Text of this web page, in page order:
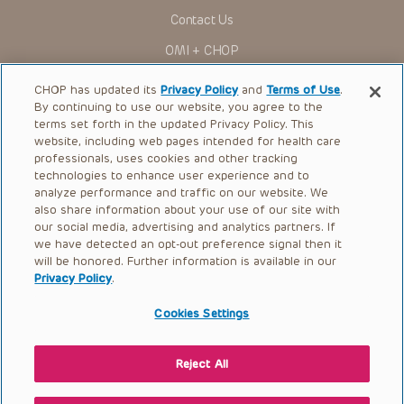
Children’s Hospital of Philadelphia Foundation, and its/their
current and former employees, officers, and agents,
assigns (“Indemnitees”) against any claims, liability,
damage, loss or expenses (including attorneys’ fees and
expenses of litigation) in connection with any claims, suits,
actions, demands or judgments arising directly or indirectly
out of your reference to or use of the Presentations.
The Presentations are protected by copyright laws and in
some cases patent laws, and all rights are reserved under
such laws. No part of the Presentations may be reproduced
in any form by any means, or utilized in any other way,
absent prior written permission from the copyright owner.
Contact Us
OMI + CHOP
Ways to Give
Research
International
Healthcare Professionals
Careers
Call Us:+1-267-426-6298
Request Appointment
© 2026 The Children’s Hospital of Philadelphia |
|Privacy Policy
CHOP has updated itsPrivacy Policy andTerms of Use.
By continuing to use our website, you agree to the
terms set forth in the updated Privacy Policy. This
website, including web pages intended for health care
professionals, uses cookies and other tracking
technologies to enhance user experience and to
analyze performance and traffic on our website. We
also share information about your use of our site with
our social media, advertising and analytics partners. If
we have detected an opt-out preference signal then it
will be honored. Further information is available in our
Privacy Policy.
Cookies Settings
Reject All